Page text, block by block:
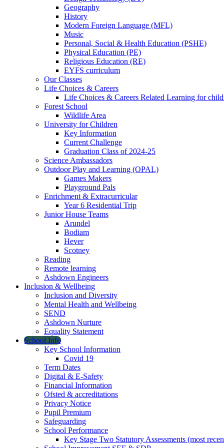
Geography
History
Modern Foreign Language (MFL)
Music
Personal, Social & Health Education (PSHE)
Physical Education (PE)
Religious Education (RE)
EYFS curriculum
Our Classes
Life Choices & Careers
Life Choices & Careers Related Learning for
Forest School
Wildlife Area
University for Children
Key Information
Current Challenge
Graduation Class of 2024-25
Science Ambassadors
Outdoor Play and Learning (OPAL)
Games Makers
Playground Pals
Enrichment & Extracurricular
Year 6 Residential Trip
Junior House Teams
Arundel
Bodiam
Hever
Scotney
Reading
Remote learning
Ashdown Engineers
Inclusion & Wellbeing
Inclusion and Diversity
Mental Health and Wellbeing
SEND
Ashdown Nurture
Equality Statement
School Info
Key School Information
Covid 19
Term Dates
Digital & E-Safety
Financial Information
Ofsted & accreditations
Privacy Notice
Pupil Premium
Safeguarding
School Performance
Key Stage Two Statutory Assessments (most